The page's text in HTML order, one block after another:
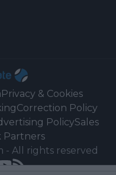
Privacy & Cookies
Correction Policy
PolicySales
Partners
- All rights reserved